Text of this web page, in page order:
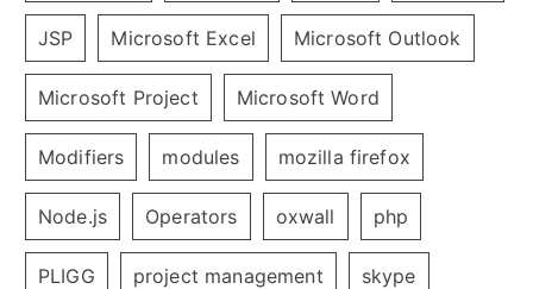
JSP Microsoft Excel Microsoft Outlook
Microsoft Project Microsoft Word
Modifiers modules mozilla firefox
Node.js Operators oxwall php
PLIGG project management skype